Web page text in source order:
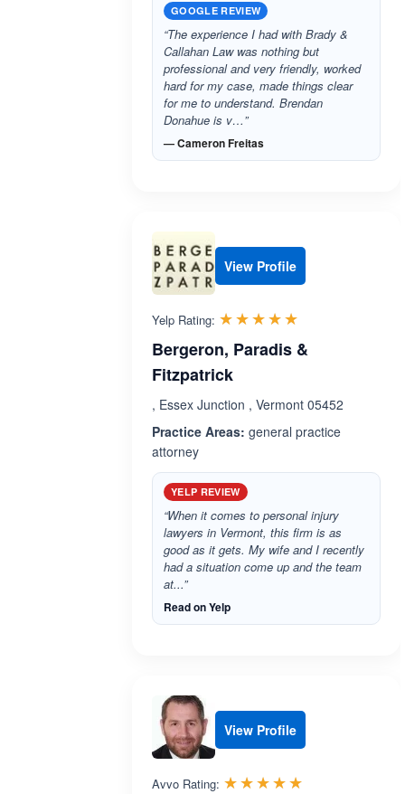
GOOGLE REVIEW
“The experience I had with Brady &
Callahan Law was nothing but
professional and very friendly, worked
hard for my case, made things clear
for me to understand. Brendan
Donahue is v…”
— Cameron Freitas
View Profile
Yelp Rating: ☆☆☆☆☆
★★★★★
Bergeron, Paradis &
Fitzpatrick
, Essex Junction , Vermont 05452
Practice Areas: general practice
attorney
YELP REVIEW
“When it comes to personal injury
lawyers in Vermont, this firm is as
good as it gets. My wife and I recently
had a situation come up and the team
at...”
Read on Yelp
View Profile
Avvo Rating: ☆☆☆☆☆
★★★★★